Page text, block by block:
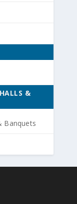
&
Banquets